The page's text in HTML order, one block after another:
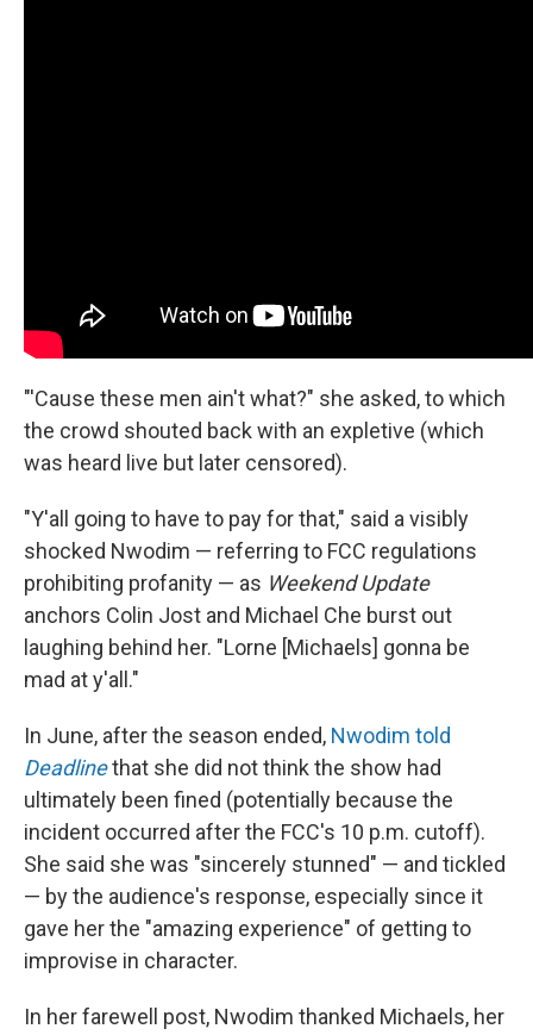
"'Cause these men ain't what?" she asked, to which
the crowd shouted back with an expletive (which
was heard live but later censored).
"Y'all going to have to pay for that," said a visibly
shocked Nwodim — referring to FCC regulations
prohibiting profanity — as Weekend Update
anchors Colin Jost and Michael Che burst out
laughing behind her. "Lorne [Michaels] gonna be
mad at y'all."
In June, after the season ended, Nwodim told
Deadlinethat she did not think the show had
ultimately been fined (potentially because the
incident occurred after the FCC's 10 p.m. cutoff).
She said she was "sincerely stunned" — and tickled
— by the audience's response, especially since it
gave her the "amazing experience" of getting to
improvise in character.
In her farewell post, Nwodim thanked Michaels, her